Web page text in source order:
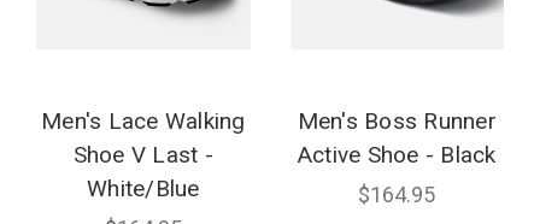
Men's Lace Walking
Shoe V Last -
White/Blue
Men's Boss Runner
Active Shoe - Black
$164.95